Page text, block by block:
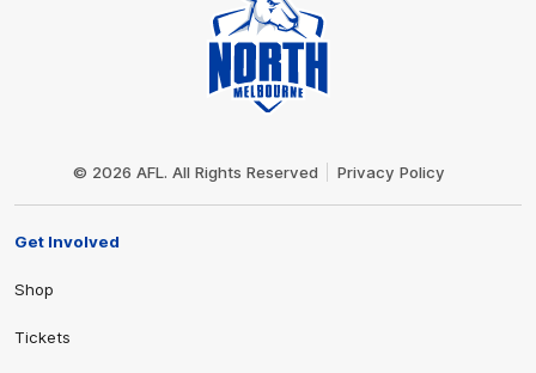
© 2026 AFL. All Rights Reserved Privacy Policy
Get Involved
Shop
Tickets